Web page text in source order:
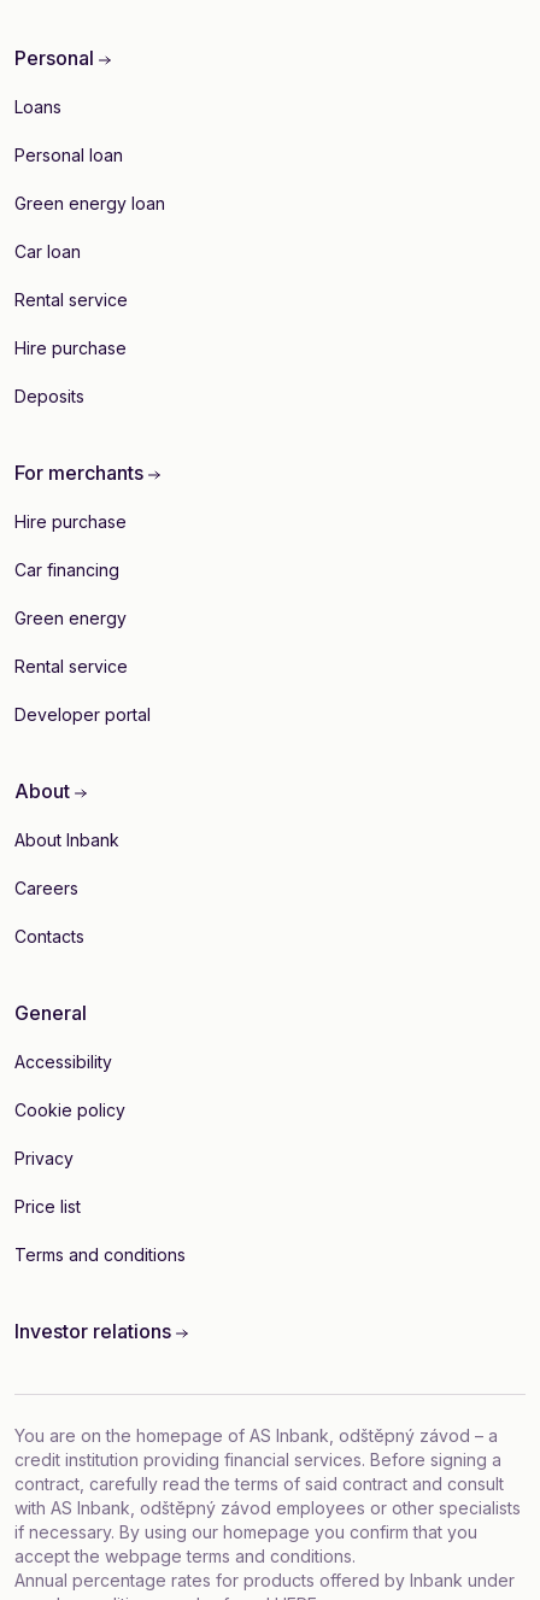
Personal
Loans
Personal loan
Green energy loan
Car loan
Rental service
Hire purchase
Deposits
For merchants
Hire purchase
Car financing
Green energy
Rental service
Developer portal
About
About Inbank
Careers
Contacts
General
Accessibility
Cookie policy
Privacy
Price list
Terms and conditions
Investor relations
You are on the homepage of AS Inbank, odštěpný závod – a
credit institution providing financial services. Before signing a
contract, carefully read the terms of said contract and consult
with AS Inbank, odštěpný závod employees or other specialists
if necessary. By using our homepage you confirm that you
acceptthe webpage terms and conditions.
Annual percentage rates for products offered by Inbank under